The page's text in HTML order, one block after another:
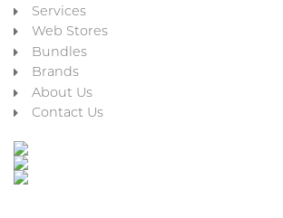
Services
Web Stores
Bundles
Brands
About Us
Contact Us